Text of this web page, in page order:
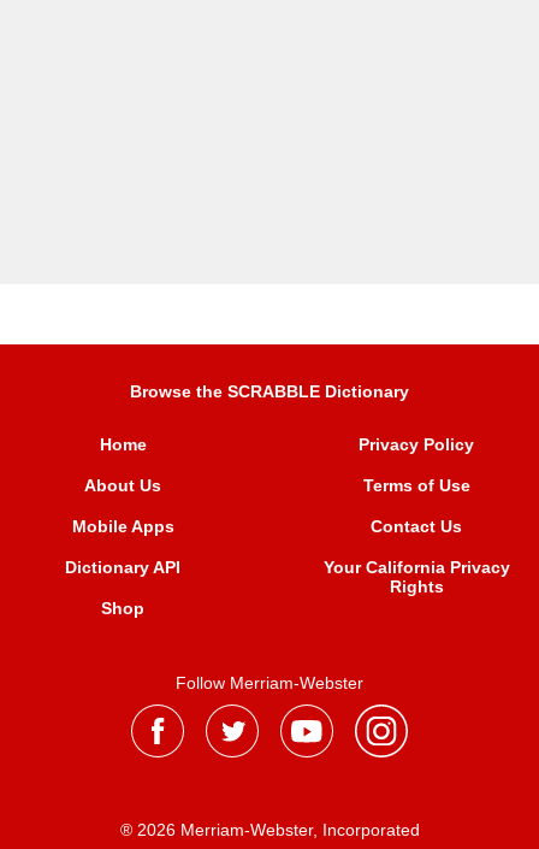
Browse the SCRABBLE Dictionary
Home
About Us
Mobile Apps
Dictionary API
Shop
Privacy Policy
Terms of Use
Contact Us
Your California Privacy
Rights
Follow Merriam-Webster
® 2026 Merriam-Webster, Incorporated